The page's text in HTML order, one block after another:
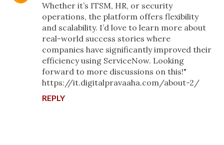
Whether it’s ITSM, HR, or security
operations, the platform offers flexibility
and scalability. I’d love to learn more about
real-world success stories where
companies have significantly improved their
efficiency using ServiceNow. Looking
forward to more discussions on this!"
https://it.digitalpravaaha.com/about-2/
REPLY